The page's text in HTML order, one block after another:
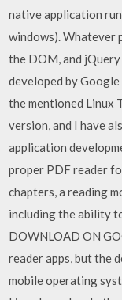
native application
windows). Whatever
the DOM, and
developed by
the mentioned Linux
version, and I have
application
proper PDF reader
chapters, a reading
including the ability
DOWNLOAD ON
reader apps, but the
mobile operating